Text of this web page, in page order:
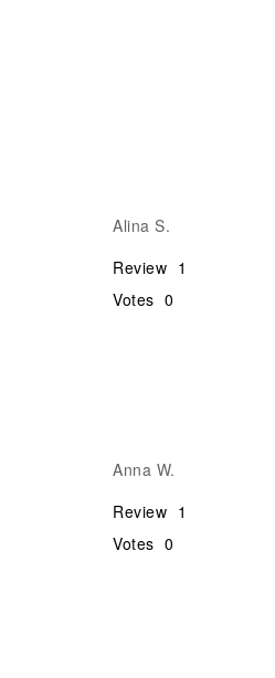
Alina S.
Review 1
Votes 0
Anna W.
Review 1
Votes 0